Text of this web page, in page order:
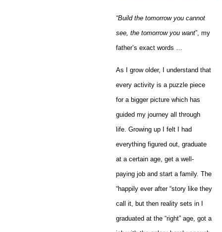
“Build the tomorrow you cannot
see, the tomorrow you want”, my
father’s exact words …
As I grow older, I understand that
every activity is a puzzle piece
for a bigger picture which has
guided my journey all through
life. Growing up I felt I had
everything figured out, graduate
at a certain age, get a well-
paying job and start a family. The
“happily ever after “story like they
call it, but then reality sets in I
graduated at the “right” age, got a